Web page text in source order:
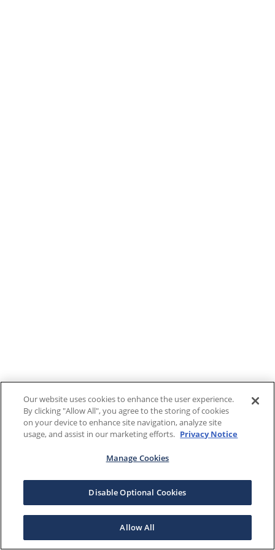
Our website uses cookies to enhance the user experience.
By clicking "Allow All", you agree to the storing of cookies
on your device to enhance site navigation, analyze site
usage, and assist in our marketing efforts. Privacy Notice
Manage Cookies
Disable Optional Cookies
Allow All